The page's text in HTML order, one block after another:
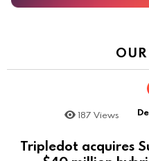
187 Views
Tripledot acquires